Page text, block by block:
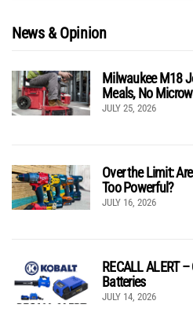
News & Opinion
Milwaukee M18
Meals, No
JULY 25, 2026
Over the Limit:
Too Powerful?
JULY 16, 2026
RECALL ALERT
Batteries
JULY 14, 2026